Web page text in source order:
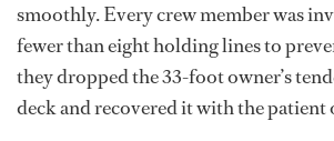
smoothly. Every crew member was
fewer than eight holding lines to
they dropped the 33-foot owner’s
deck and recovered it with the patient